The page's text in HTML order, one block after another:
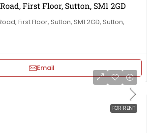
First Floor, Sutton, SM1 2GD
First Floor, Sutton, SM1 2GD, Sutton,
Email
FOR RENT